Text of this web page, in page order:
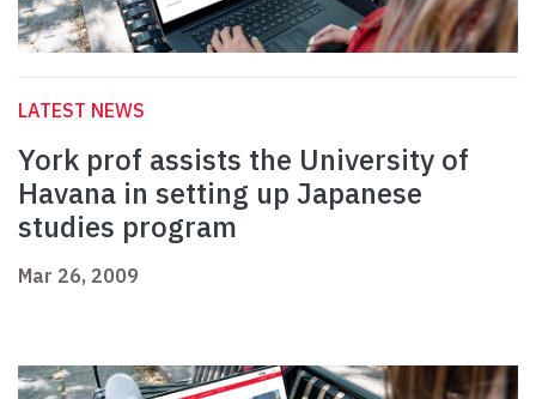
LATEST NEWS
York prof assists the University of
Havana in setting up Japanese
studies program
Mar 26, 2009